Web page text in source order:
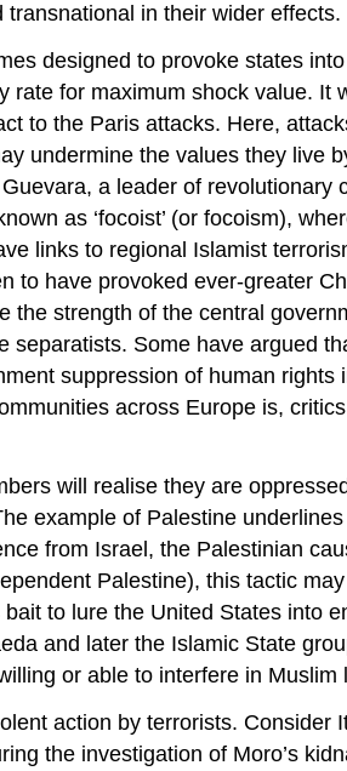
transnational in their wider effects.
designed to provoke states
for maximum shock value. It
to the Paris attacks. Here,
undermine the values they live
a leader of revolutionary
as ‘focoist’ (or focoism),
links to regional Islamist
have provoked ever-greater
strength of the central
Some have argued
suppression of human
across Europe is,
will realise they are
example of Palestine
from Israel, the Palestinian
Palestine), this tactic
to lure the United States into
and later the Islamic State
or able to interfere in Muslim
action by terrorists. Consider
the investigation of Moro’s